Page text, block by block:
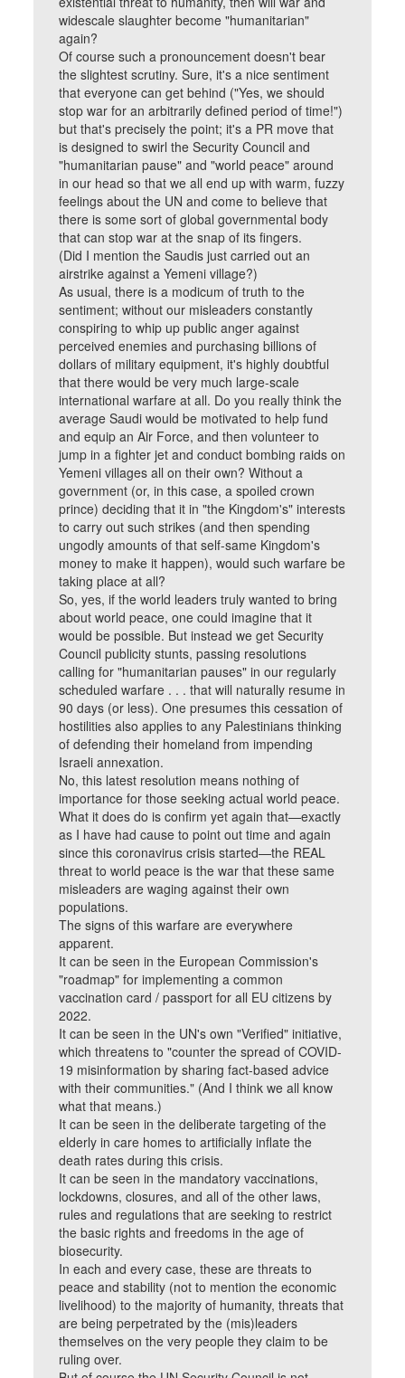
widescale slaughter become "humanitarian"
again?
Of course such a pronouncement doesn't bear
the slightest scrutiny. Sure, it's a nice sentiment
that everyone can get behind ("Yes, we should
stop war for an arbitrarily defined period of time!")
but that's precisely the point; it's a PR move that
is designed to swirl the Security Council and
"humanitarian pause" and "world peace" around
in our head so that we all end up with warm, fuzzy
feelings about the UN and come to believe that
there is some sort of global governmental body
that can stop war at the snap of its fingers.
(Did I mention the Saudis just carried out an
airstrike against a Yemeni village?)
As usual, there is a modicum of truth to the
sentiment; without our misleaders constantly
conspiring to whip up public anger against
perceived enemies and purchasing billions of
dollars of military equipment, it's highly doubtful
that there would be very much large-scale
international warfare at all. Do you really think the
average Saudi would be motivated to help fund
and equip an Air Force, and then volunteer to
jump in a fighter jet and conduct bombing raids on
Yemeni villages all on their own? Without a
government (or, in this case, a spoiled crown
prince) deciding that it in "the Kingdom's" interests
to carry out such strikes (and then spending
ungodly amounts of that self-same Kingdom's
money to make it happen), would such warfare be
taking place at all?
So, yes, if the world leaders truly wanted to bring
about world peace, one could imagine that it
would be possible. But instead we get Security
Council publicity stunts, passing resolutions
calling for "humanitarian pauses" in our regularly
scheduled warfare . . . that will naturally resume in
90 days (or less). One presumes this cessation of
hostilities also applies to any Palestinians thinking
of defending their homeland from impending
Israeli annexation.
No, this latest resolution means nothing of
importance for those seeking actual world peace.
What it does do is confirm yet again that—exactly
as I have had cause to point out time and again
since this coronavirus crisis started—the REAL
threat to world peace is the war that these same
misleaders are waging against their own
populations.
The signs of this warfare are everywhere
apparent.
It can be seen in the European Commission's
"roadmap" for implementing a common
vaccination card / passport for all EU citizens by
2022.
It can be seen in the UN's own "Verified" initiative,
which threatens to "counter the spread of COVID-
19 misinformation by sharing fact-based advice
with their communities." (And I think we all know
what that means.)
It can be seen in the deliberate targeting of the
elderly in care homes to artificially inflate the
death rates during this crisis.
It can be seen in the mandatory vaccinations,
lockdowns, closures, and all of the other laws,
rules and regulations that are seeking to restrict
the basic rights and freedoms in the age of
biosecurity.
In each and every case, these are threats to
peace and stability (not to mention the economic
livelihood) to the majority of humanity, threats that
are being perpetrated by the (mis)leaders
themselves on the very people they claim to be
ruling over.